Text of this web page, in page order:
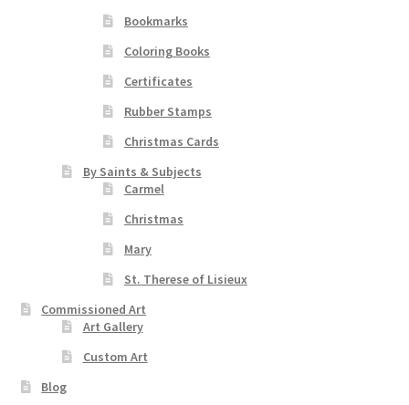
Bookmarks
Coloring Books
Certificates
Rubber Stamps
Christmas Cards
By Saints & Subjects
Carmel
Christmas
Mary
St. Therese of Lisieux
Commissioned Art
Art Gallery
Custom Art
Blog